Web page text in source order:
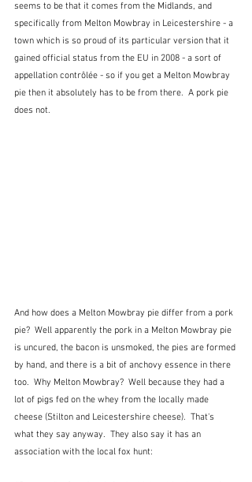
seems to be that it comes from the Midlands, and
specifically from Melton Mowbray in Leicestershire - a
town which is so proud of its particular version that it
gained official status from the EU in 2008 - a sort of
appellation contrôlée - so if you get a Melton Mowbray
pie then it absolutely has to be from there.  A pork pie
does not.
And how does a Melton Mowbray pie differ from a pork
pie?  Well apparently the pork in a Melton Mowbray pie
is uncured, the bacon is unsmoked, the pies are formed
by hand, and there is a bit of anchovy essence in there
too.  Why Melton Mowbray?  Well because they had a
lot of pigs fed on the whey from the locally made
cheese (Stilton and Leicestershire cheese).  That's
what they say anyway.  They also say it has an
association with the local fox hunt: